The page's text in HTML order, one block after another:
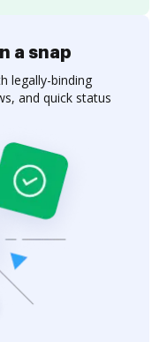
a snap
legally-binding
and quick status